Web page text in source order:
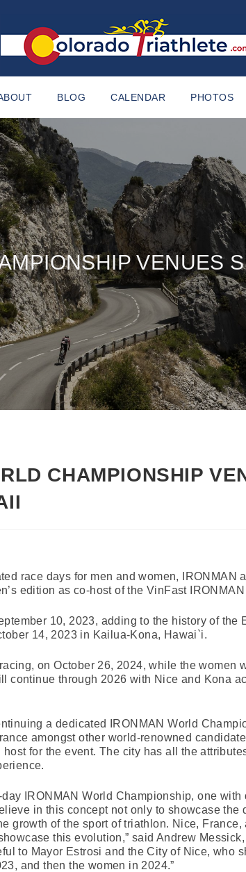
BLOG CALENDAR PHOTOS
VENUES
CHAMPIONSHIP
race days for men and women, IRONMAN
edition as co-host of the VinFast
10, 2023, adding to the history of
14, 2023 in Kailua-Kona, Hawai`i.
on October 26, 2024, while the women
continue through 2026 with Nice and Kona
a dedicated IRONMAN World
amongst other world-renowned
for the event. The city has all the
IRONMAN World Championship, one
in this concept not only to showcase the
growth of the sport of triathlon. Nice,
this evolution,” said Andrew
to Mayor Estrosi and the City of Nice, who
and then the women in 2024.”